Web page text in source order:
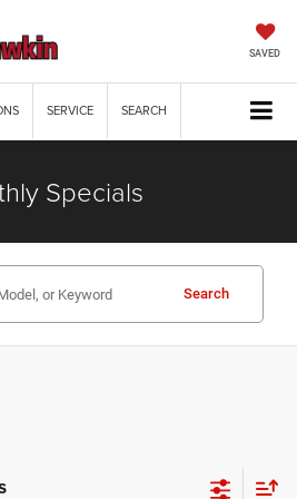
SAVED
SERVICE SEARCH
Specials
Search